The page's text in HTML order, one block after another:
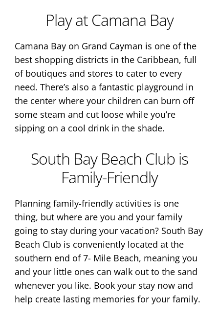
Play at Camana Bay
Camana Bay on Grand Cayman is one of the
best shopping districts in the Caribbean, full
of boutiques and stores to cater to every
need. There’s also a fantastic playground in
the center where your children can burn off
some steam and cut loose while you’re
sipping on a cool drink in the shade.
South Bay Beach Club is
Family-Friendly
Planning family-friendly activities is one
thing, but where are you and your family
going to stay during your vacation? South Bay
Beach Club is conveniently located at the
southern end of 7- Mile Beach, meaning you
and your little ones can walk out to the sand
whenever you like. Book your stay now and
help create lasting memories for your family.